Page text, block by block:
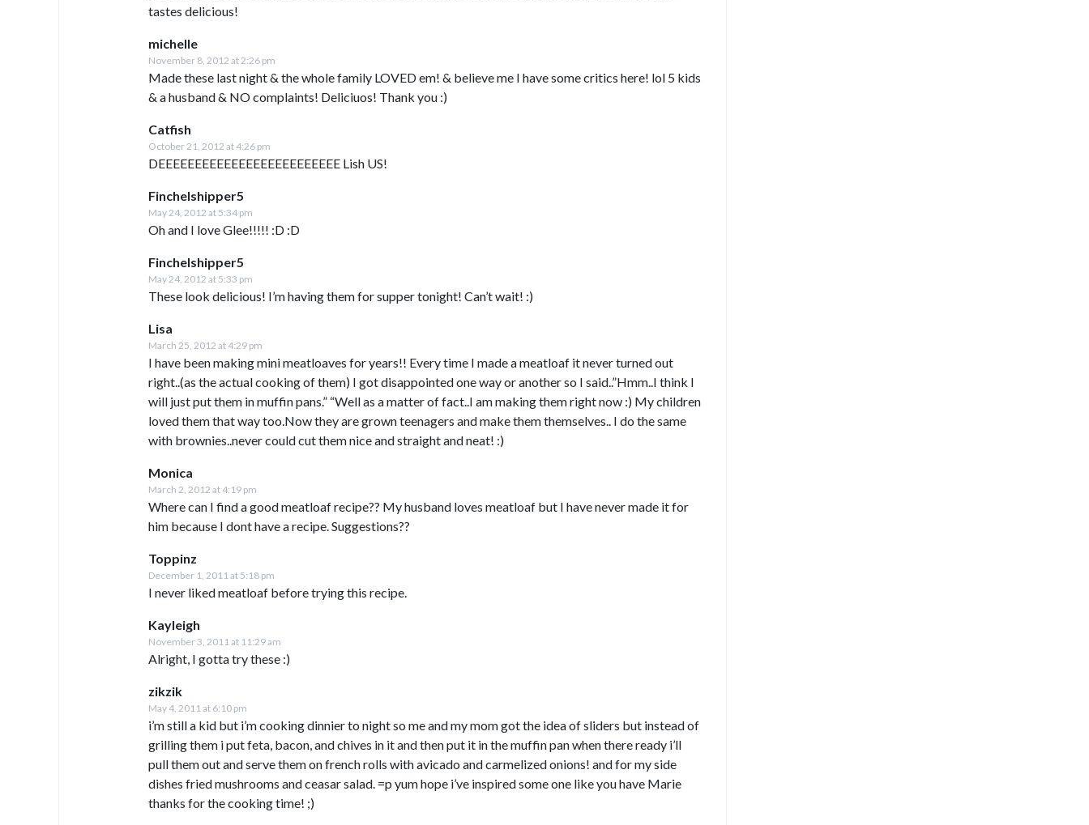
tastes delicious!
michelle
November 8, 2012 at 2:26 pm
Made these last night & the whole family LOVED em! & believe me I have some critics here! lol 5 kids
& a husband & NO complaints! Deliciuos! Thank you :)
Catfish
October 21, 2012 at 4:26 pm
DEEEEEEEEEEEEEEEEEEEEEEEEE Lish US!
Finchelshipper5
May 24, 2012 at 5:34 pm
Oh and I love Glee!!!!! :D :D
Finchelshipper5
May 24, 2012 at 5:33 pm
These look delicious! I’m having them for supper tonight! Can’t wait! :)
Lisa
March 25, 2012 at 4:29 pm
I have been making mini meatloaves for years!! Every time I made a meatloaf it never turned out
right..(as the actual cooking of them) I got disappointed one way or another so I said..”Hmm..I think I
will just put them in muffin pans.” “Well as a matter of fact..I am making them right now :) My children
loved them that way too.Now they are grown teenagers and make them themselves.. I do the same
with brownies..never could cut them nice and straight and neat! :)
Monica
March 2, 2012 at 4:19 pm
Where can I find a good meatloaf recipe?? My husband loves meatloaf but I have never made it for
him because I dont have a recipe. Suggestions??
Toppinz
December 1, 2011 at 5:18 pm
I never liked meatloaf before trying this recipe.
Kayleigh
November 3, 2011 at 11:29 am
Alright, I gotta try these :)
zikzik
May 4, 2011 at 6:10 pm
i’m still a kid but i’m cooking dinnier to night so me and my mom got the idea of sliders but instead of
grilling them i put feta, bacon, and chives in it and then put it in the muffin pan when there ready i’ll
pull them out and serve them on french rolls with avicado and carmelized onions! and for my side
dishes fried mushrooms and ceasar salad. =p yum hope i’ve inspired some one like you have Marie
thanks for the cooking time! ;)